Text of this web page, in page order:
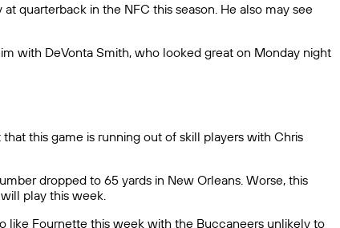
quarterback in the NFC this season. He also may see
with DeVonta Smith, who looked great on Monday night
this game is running out of skill players with Chris
dropped to 65 yards in New Orleans. Worse, this
play this week.
like Fournette this week with the Buccaneers unlikely to